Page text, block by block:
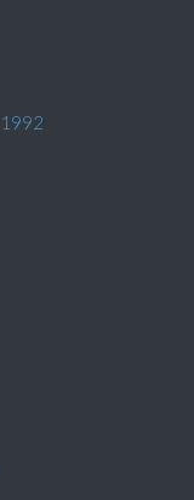
1992